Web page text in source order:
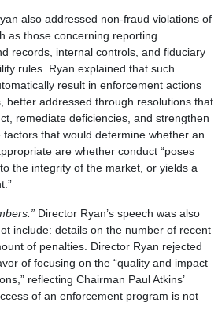
also addressed non-fraud violations of
as those concerning reporting
records, internal controls, and fiduciary
rules. Ryan explained that such
result in enforcement actions
better addressed through resolutions that
remediate deficiencies, and strengthen
that would determine whether an
are whether conduct “poses
the integrity of the market, or yields a
Director Ryan’s speech was also
include: details on the number of recent
of penalties. Director Ryan rejected
of focusing on the “quality and impact
reflecting Chairman Paul Atkins’
of an enforcement program is not